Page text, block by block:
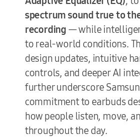
spectrum sound true to
recording — while
to real-world conditions.
design updates, intuitive
controls, and deeper AI
further underscore
commitment to earbuds
how people listen, move,
throughout the day.